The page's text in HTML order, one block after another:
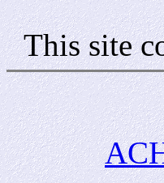
This site